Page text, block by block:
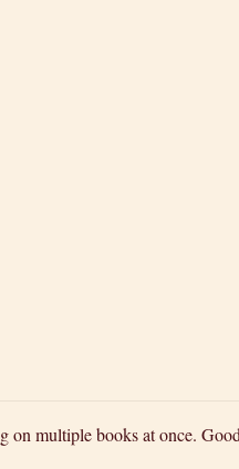
on multiple books at once.